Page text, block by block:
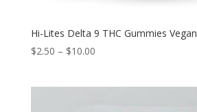
Hi-Lites Delta 9 THC Gummies Vegan
$2.50 – $10.00